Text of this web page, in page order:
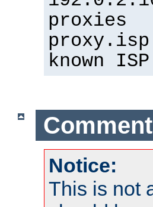
proxies
known ISP
Notice:
This is not